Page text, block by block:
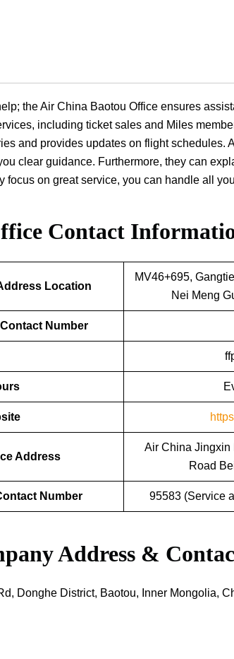
the Air China Baotou Office ensures
including ticket sales and Miles
and provides updates on flight schedules.
clear guidance. Furthermore, they can
focus on great service, you can handle all
Contact
Location
MV46+695,
Nei Meng
Number
Address
Air China Jingxin
Road
Number 95583 (Service
Address &
Donghe District, Baotou, Inner Mongolia,